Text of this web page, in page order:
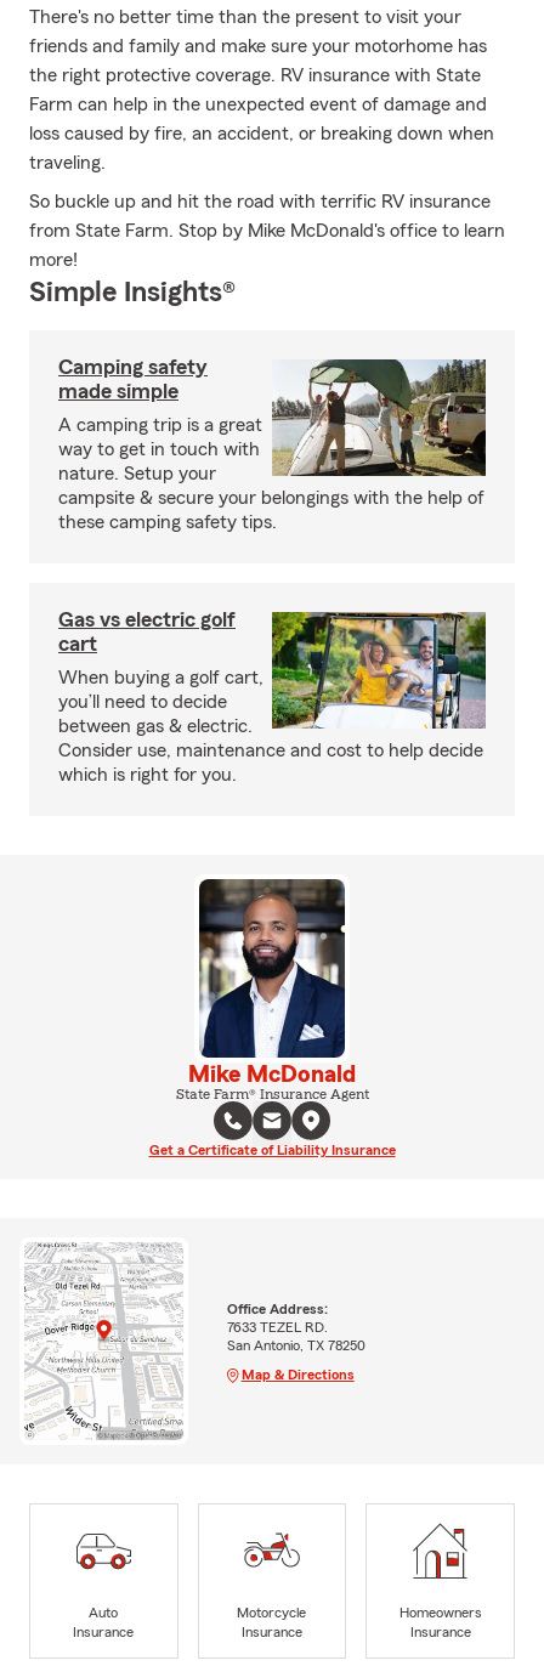
There's no better time than the present to visit your
friends and family and make sure your motorhome has
the right protective coverage. RV insurance with State
Farm can help in the unexpected event of damage and
loss caused by fire, an accident, or breaking down when
traveling.
So buckle up and hit the road with terrific RV insurance
from State Farm. Stop by Mike McDonald's office to learn
more!
Simple Insights®
Camping safety
made simple
A camping trip is a great
way to get in touch with
nature. Setup your
campsite & secure your belongings with the help of
these camping safety tips.
Gas vs electric golf
cart
When buying a golf cart,
you’ll need to decide
between gas & electric.
Consider use, maintenance and cost to help decide
which is right for you.
Mike McDonald
State Farm® Insurance Agent
Get a Certificate of Liability Insurance
Office Address:
7633 TEZEL RD.
San Antonio, TX 78250
Map & Directions
Auto
Insurance
Motorcycle
Insurance
Homeowners
Insurance